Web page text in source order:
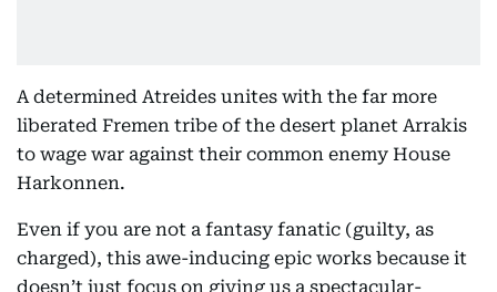
A determined Atreides unites with the far more
liberated Fremen tribe of the desert planet Arrakis
to wage war against their common enemy House
Harkonnen.
Even if you are not a fantasy fanatic (guilty, as
charged), this awe-inducing epic works because it
doesn’t just focus on giving us a spectacular-